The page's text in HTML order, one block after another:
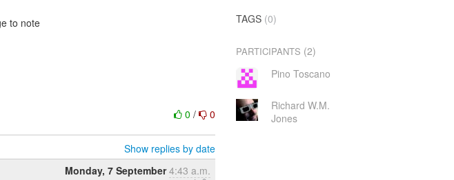
to note
0/ 0
Show replies by date
Monday, 7 September 4:43 a.m.
TAGS (0)
PARTICIPANTS (2)
Pino Toscano
Richard W.M.
Jones